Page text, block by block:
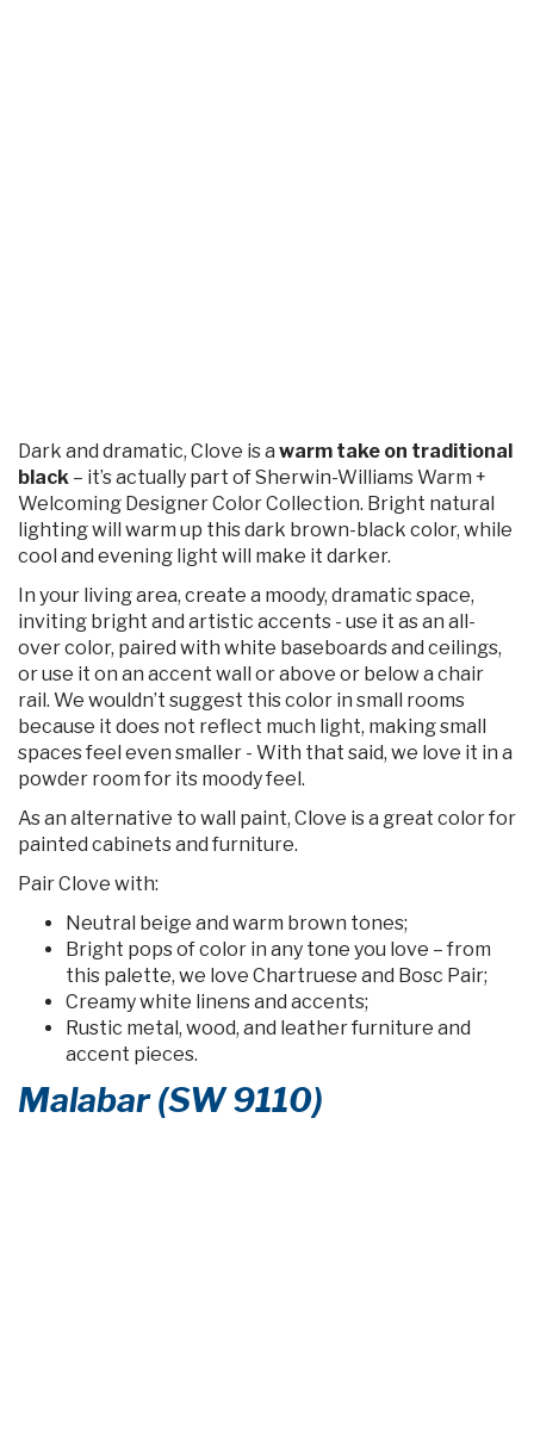
Dark and dramatic, Clove is a warm take on traditional
black – it’s actually part of Sherwin-Williams Warm +
Welcoming Designer Color Collection. Bright natural
lighting will warm up this dark brown-black color, while
cool and evening light will make it darker.
In your living area, create a moody, dramatic space,
inviting bright and artistic accents - use it as an all-
over color, paired with white baseboards and ceilings,
or use it on an accent wall or above or below a chair
rail. We wouldn’t suggest this color in small rooms
because it does not reflect much light, making small
spaces feel even smaller - With that said, we love it in a
powder room for its moody feel.
As an alternative to wall paint, Clove is a great color for
painted cabinets and furniture.
Pair Clove with:
Neutral beige and warm brown tones;
Bright pops of color in any tone you love – from
this palette, we love Chartruese and Bosc Pair;
Creamy white linens and accents;
Rustic metal, wood, and leather furniture and
accent pieces.
Malabar (SW 9110)